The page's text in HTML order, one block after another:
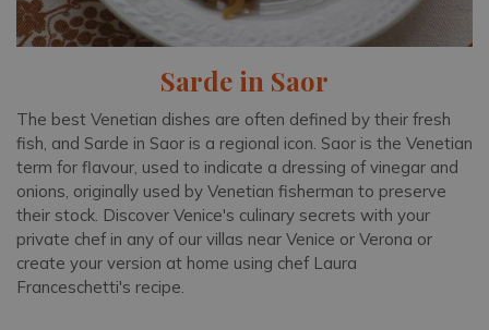
Sarde in Saor
The best Venetian dishes are often defined by their fresh
fish, and Sarde in Saor is a regional icon. Saor is the Venetian
term for flavour, used to indicate a dressing of vinegar and
onions, originally used by Venetian fisherman to preserve
their stock. Discover Venice's culinary secrets with your
private chef in any of our villas near Venice or Verona or
create your version at home using chef Laura
Franceschetti's recipe.